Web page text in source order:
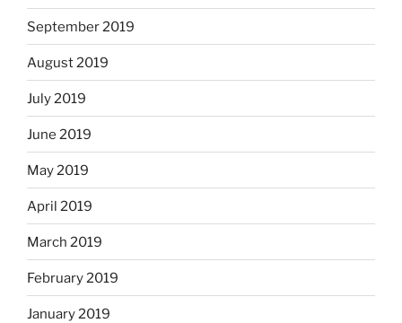
September 2019
August 2019
July 2019
June 2019
May 2019
April 2019
March 2019
February 2019
January 2019